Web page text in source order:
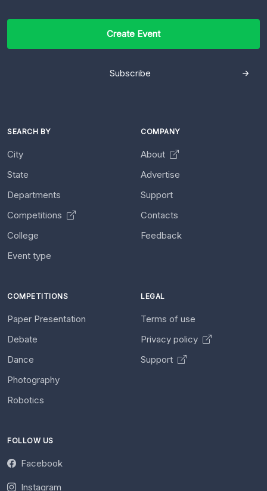
Create Event
Subscribe
SEARCH BY
City
State
Departments
Competitions
College
Event type
COMPANY
About
Advertise
Support
Contacts
Feedback
COMPETITIONS
Paper Presentation
Debate
Dance
Photography
Robotics
LEGAL
Terms of use
Privacy policy
Support
FOLLOW US
Facebook
Instagram